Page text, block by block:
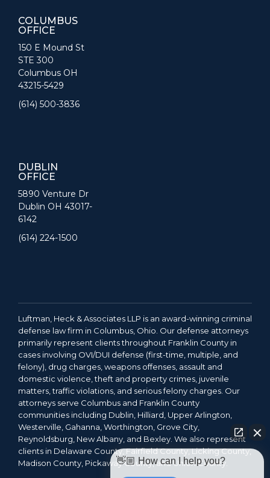
COLUMBUS
OFFICE
150 E Mound St
STE 300
Columbus OH
43215-5429
(614) 500-3836
DUBLIN
OFFICE
5890 Venture Dr
Dublin OH 43017-
6142
(614) 224-1500
Luftman, Heck & Associates LLP is an award-winning criminal
defense law firm in Columbus, Ohio. Our defense attorneys
primarily represent clients throughout Franklin County in
cases involving OVI/DUI defense (first-time, multiple, and
felony), drug charges, weapons offenses, assault and
domestic violence, theft and property crimes, juvenile
matters, traffic violations, and serious felony charges. Our
attorneys serve Columbus and Franklin County
communities including Dublin, Hilliard, Upper Arlington,
Westerville, Gahanna, Worthington, Grove City,
Reynoldsburg, New Albany, and Bexley. We also represent
clients in Delaware County, Fairfield County, Licking County,
Madison County, Pickaway County, and Union County.
👋🏼 How can I help you?